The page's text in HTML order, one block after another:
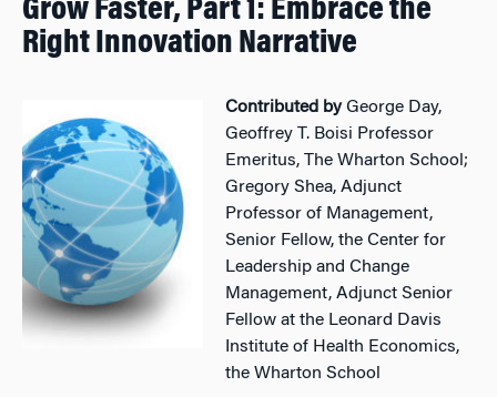
Grow Faster, Part 1: Embrace the
Right Innovation Narrative
Contributed byGeorge Day,
Geoffrey T. Boisi Professor
Emeritus, The Wharton School;
Gregory Shea, Adjunct
Professor of Management,
Senior Fellow, the Center for
Leadership and Change
Management, Adjunct Senior
Fellow at the Leonard Davis
Institute of Health Economics,
the Wharton School